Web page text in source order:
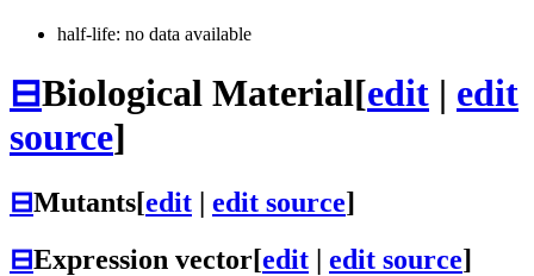
half-life: no data available
⊟Biological Material[edit | edit
source]
⊟Mutants[edit | edit source]
⊟Expression vector[edit | edit source]